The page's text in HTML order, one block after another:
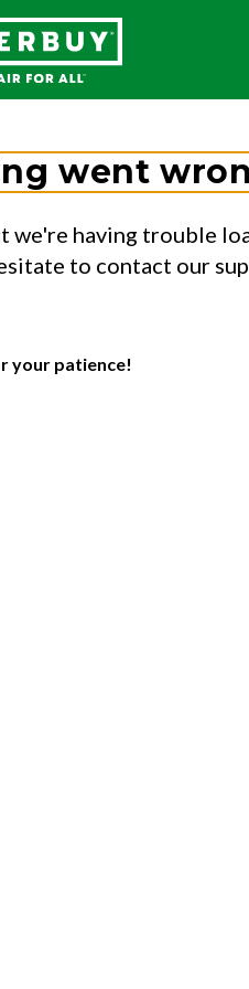
went
having trouble
to contact our
your patience!